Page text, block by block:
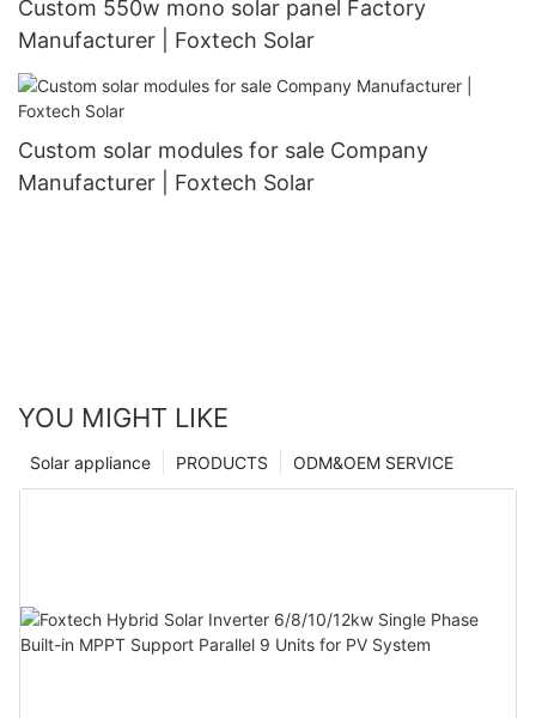
Custom 550w mono solar panel Factory
Manufacturer | Foxtech Solar
Custom solar modules for sale Company
Manufacturer | Foxtech Solar
YOU MIGHT LIKE
ODM&OEM SERVICE
PRODUCTS
Solar appliance